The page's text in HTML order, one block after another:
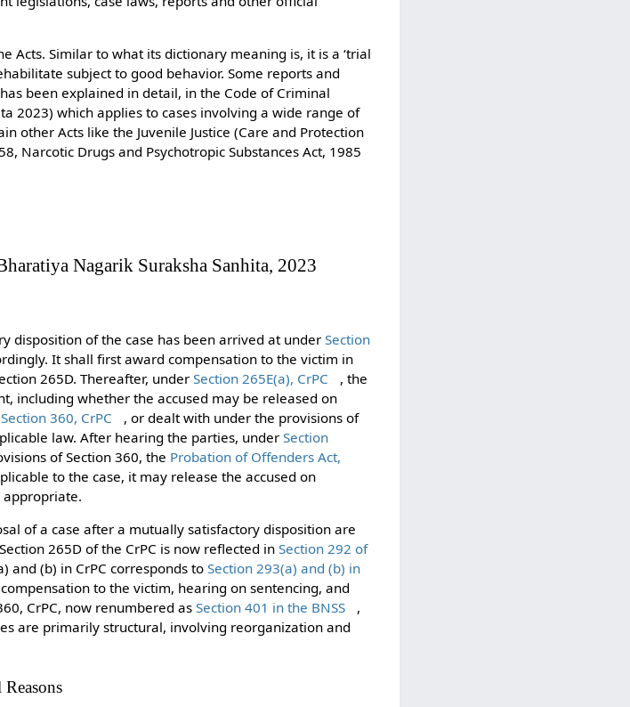
Acts. Similar to what its dictionary meaning is, it is a ‘trial
subject to good behavior. Some reports and
been explained in detail, in the Code of Criminal
2023) which applies to cases involving a wide range of
other Acts like the Juvenile Justice (Care and Protection
Narcotic Drugs and Psychotropic Substances Act, 1985
Nagarik Suraksha Sanhita, 2023
disposition of the case has been arrived at underSection
It shall first award compensation to the victim in
265D. Thereafter, underSection 265E(a), CrPC
, the
including whether the accused may be released on
Section 360, CrPC
, or dealt with under the provisions of
law. After hearing the parties, underSection
of Section 360, the Probation of Offenders Act,
to the case, it may release the accused on
of a case after a mutually satisfactory disposition are
265D of the CrPC is now reflected inSection 292 of
and (b) in CrPC corresponds toSection 293(a) and (b) in
to the victim, hearing on sentencing, and
CrPC, now renumbered asSection 401 in the BNSS
,
are primarily structural, involving reorganization and